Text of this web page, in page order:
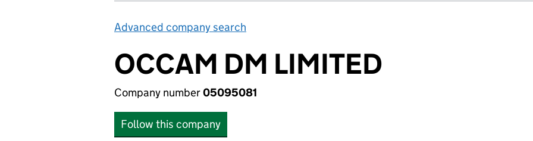
Advanced company search
OCCAM DM LIMITED
Company number05095081
Follow this company